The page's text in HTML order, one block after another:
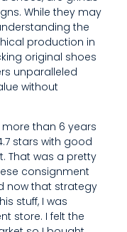
While they may
the
production in
original shoes
unparalleled
without
than 6 years
stars with good
That was a pretty
consignment
now that strategy
stuff, I was
store. I felt the